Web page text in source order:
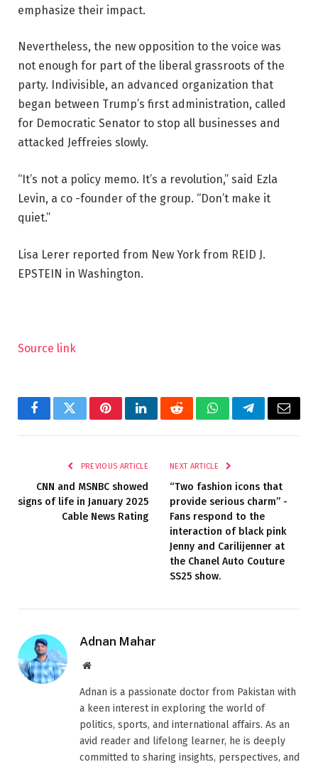
emphasize their impact.
Nevertheless, the new opposition to the voice was
not enough for part of the liberal grassroots of the
party. Indivisible, an advanced organization that
began between Trump’s first administration, called
for Democratic Senator to stop all businesses and
attacked Jeffreies slowly.
“It’s not a policy memo. It’s a revolution,” said Ezla
Levin, a co -founder of the group. “Don’t make it
quiet.”
Lisa Lerer reported from New York from REID J.
EPSTEIN in Washington.
Source link
FacebookTwitterPinterestLinkedInRedditWhatsAppTelegramEmail
PREVIOUS ARTICLE
CNN and MSNBC showed
signs of life in January 2025
Cable News Rating
NEXT ARTICLE
“Two fashion icons that
provide serious charm” -
Fans respond to the
interaction of black pink
Jenny and Carilijenner at
the Chanel Auto Couture
SS25 show.
Adnan Mahar
Website
Adnan is a passionate doctor from Pakistan with
a keen interest in exploring the world of
politics, sports, and international affairs. As an
avid reader and lifelong learner, he is deeply
committed to sharing insights, perspectives, and